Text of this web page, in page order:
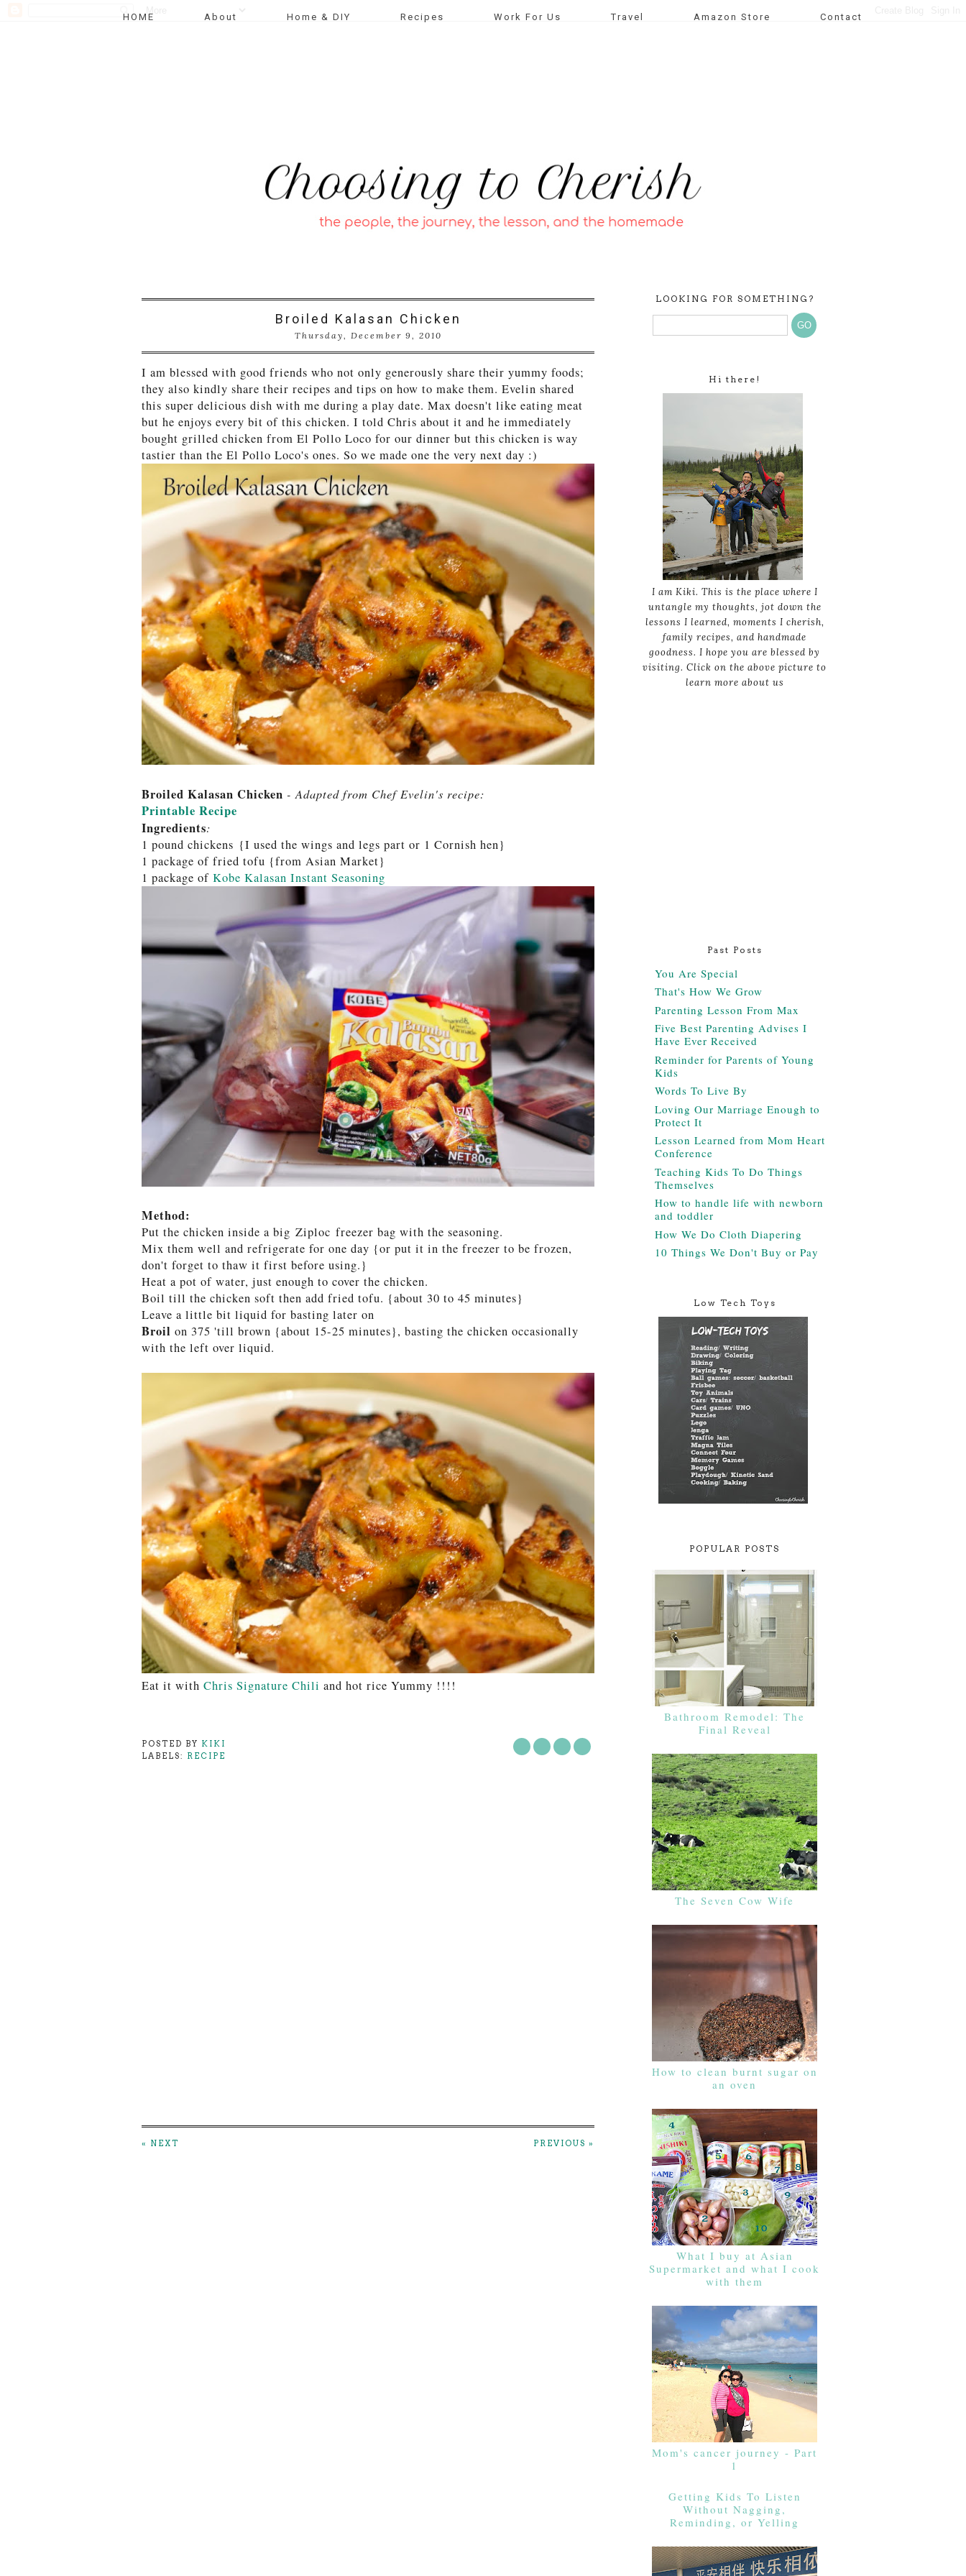
HOME About Home & DIY Recipes Work For Us Travel Amazon Store Contact
Broiled Kalasan Chicken
Thursday, December 9, 2010
I am blessed with good friends who not only generously share their yummy foods;
they also kindly share their recipes and tips on how to make them. Evelin shared
this super delicious dish with me during a play date. Max doesn't like eating meat
but he enjoys every bit of this chicken. I told Chris about it and he immediately
bought grilled chicken from El Pollo Loco for our dinner but this chicken is way
tastier than the El Pollo Loco's ones. So we made one the very next day :)
Broiled Kalasan Chicken - Adapted from Chef Evelin's recipe:
Printable Recipe
Ingredients:
1 pound chickens {I used the wings and legs part or 1 Cornish hen}
1 package of fried tofu {from Asian Market}
1 package of Kobe Kalasan Instant Seasoning
Method:
Put the chicken inside a big Ziploc freezer bag with the seasoning.
Mix them well and refrigerate for one day {or put it in the freezer to be frozen,
don't forget to thaw it first before using.}
Heat a pot of water, just enough to cover the chicken.
Boil till the chicken soft then add fried tofu. {about 30 to 45 minutes}
Leave a little bit liquid for basting later on
Broil on 375 'till brown {about 15-25 minutes}, basting the chicken occasionally
with the left over liquid.
Eat it with Chris Signature Chili and hot rice Yummy !!!!
POSTED BY KIKI
LABELS: RECIPE
« NEXT PREVIOUS »
LOOKING FOR SOMETHING?
Hi there!
I am Kiki. This is the place where I
untangle my thoughts, jot down the
lessons I learned, moments I cherish,
family recipes, and handmade
goodness. I hope you are blessed by
visiting. Click on the above picture to
learn more about us
Past Posts
You Are Special
That's How We Grow
Parenting Lesson From Max
Five Best Parenting Advises I
Have Ever Received
Reminder for Parents of Young
Kids
Words To Live By
Loving Our Marriage Enough to
Protect It
Lesson Learned from Mom Heart
Conference
Teaching Kids To Do Things
Themselves
How to handle life with newborn
and toddler
How We Do Cloth Diapering
10 Things We Don't Buy or Pay
Low Tech Toys
POPULAR POSTS
Bathroom Remodel: The
Final Reveal
The Seven Cow Wife
How to clean burnt sugar on
an oven
What I buy at Asian
Supermarket and what I cook
with them
Mom's cancer journey - Part
1
Getting Kids To Listen
Without Nagging,
Reminding, or Yelling